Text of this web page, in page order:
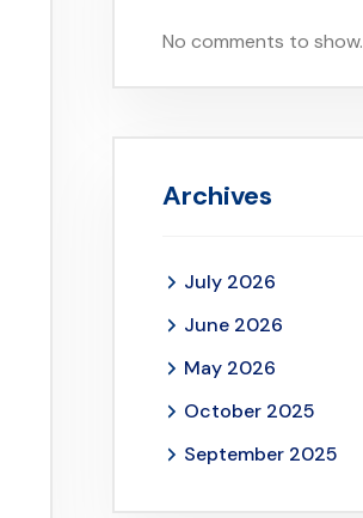
No comments to show.
Archives
July 2026
June 2026
May 2026
October 2025
September 2025